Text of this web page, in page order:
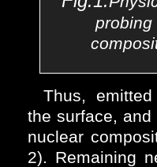
probing
Thus,
the surface,
nuclear
2). Remaining